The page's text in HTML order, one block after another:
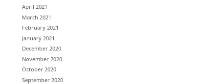
April 2021
March 2021
February 2021
January 2021
December 2020
November 2020
October 2020
September 2020